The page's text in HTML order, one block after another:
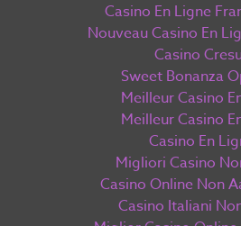
Casino En Ligne
Nouveau Casino En
Casino
Sweet Bonanza
Meilleur Casino
Meilleur Casino
Casino En
Migliori Casino
Casino Online Non
Casino Italiani